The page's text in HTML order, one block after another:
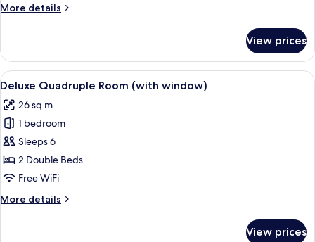
window)
More details
More
Double
Room
(with
View prices
View
all
photos
for
Deluxe
Quadruple
Room
window)
A hotel room with two beds, a large
10
Deluxe Quadruple Room (with window)
26 sq m
1 bedroom
Sleeps 6
2 Double Beds
Free WiFi
More details
More
View prices